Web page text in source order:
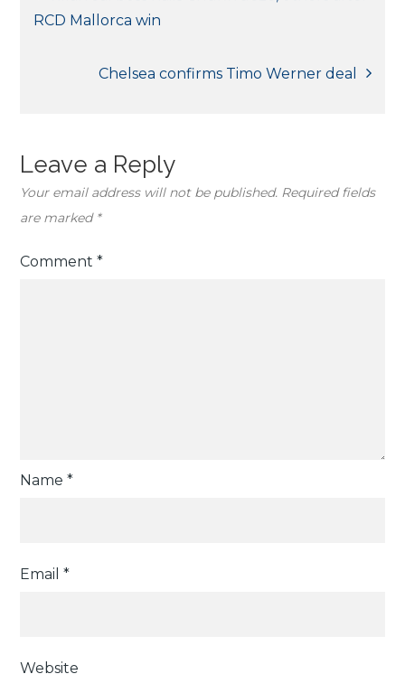
navigation
RCD Mallorca win
Chelsea confirms Timo Werner deal
Leave a Reply
Your email address will not be published. Required fields
are marked *
Comment*
Name*
Email*
Website